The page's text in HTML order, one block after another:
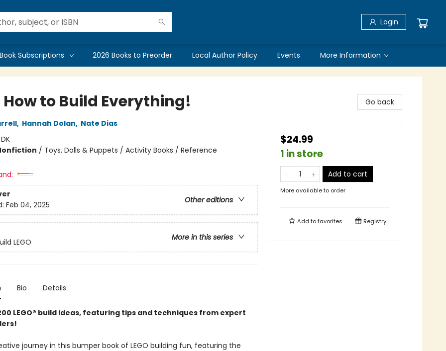
Login
Book Subscriptions 2026 Books to Preorder Local Author Policy Events More Information
How to Build Everything!
, Hannah Dolan, Nate Dias
DK
/ Toys, Dolls & Puppets / Activity Books / Reference
Other editions
Feb 04, 2025
More in this series
LEGO
Bio Details
LEGO® build ideas, featuring tips and techniques from expert
journey in this bumper book of LEGO building fun, featuring the
Go back
$24.99
1 in store
Add to cart
More available to order
Add tofavorites Registry